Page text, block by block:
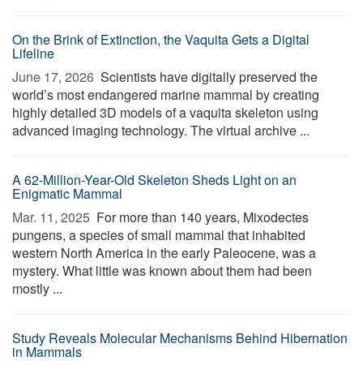
On the Brink of Extinction, the Vaquita Gets a Digital
Lifeline
June 17, 2026  Scientists have digitally preserved the
world’s most endangered marine mammal by creating
highly detailed 3D models of a vaquita skeleton using
advanced imaging technology. The virtual archive ...
A 62-Million-Year-Old Skeleton Sheds Light on an
Enigmatic Mammal
Mar. 11, 2025  For more than 140 years, Mixodectes
pungens, a species of small mammal that inhabited
western North America in the early Paleocene, was a
mystery. What little was known about them had been
mostly ...
Study Reveals Molecular Mechanisms Behind Hibernation
in Mammals